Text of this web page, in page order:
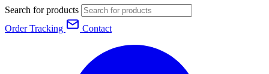
Search for products
Order Tracking
Contact